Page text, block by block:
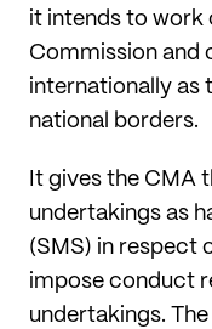
it intends to work
Commission and
internationally as
national borders.
It gives the CMA
undertakings as
(SMS) in respect
impose conduct
undertakings.